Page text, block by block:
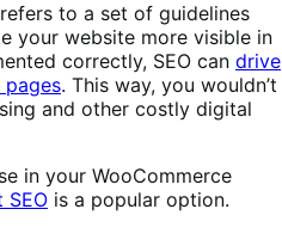
to a set of guidelines
your website more visible in
correctly, SEO can drive
. This way, you wouldn’t
and other costly digital
in your WooCommerce
SEO is a popular option.